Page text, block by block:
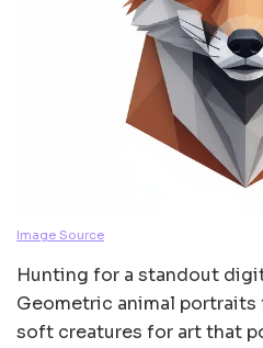
Image Source
Hunting for a standout
Geometric animal portraits
soft creatures for art that